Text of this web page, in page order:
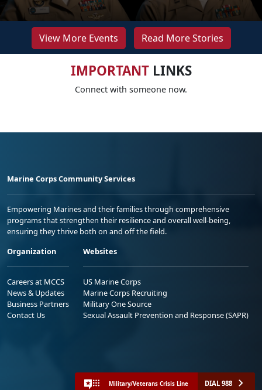
View More Events Read More Stories
IMPORTANTLINKS
Connect with someone now.
Marine Corps Community Services
Empowering Marines and their families through comprehensive
programs that strengthen their resilience and overall well-being,
ensuring they thrive both on and off the field.
Organization
Careers at MCCS
News & Updates
Business Partners
Contact Us
Websites
US Marine Corps
Marine Corps Recruiting
Military One Source
Sexual Assault Prevention and Response (SAPR)
Military/Veterans Crisis Line DIAL 988